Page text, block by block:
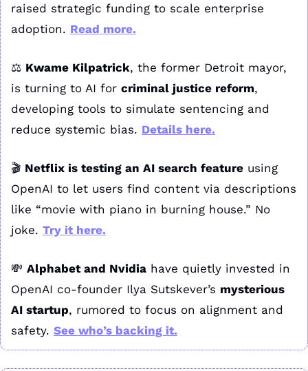
raised strategic funding to scale enterprise
adoption. Read more.
⚖️ Kwame Kilpatrick, the former Detroit mayor,
is turning to AI for criminal justice reform,
developing tools to simulate sentencing and
reduce systemic bias. Details here.
🎬 Netflix is testing an AI search feature using
OpenAI to let users find content via descriptions
like “movie with piano in burning house.” No
joke. Try it here.
💸 Alphabet and Nvidia have quietly invested in
OpenAI co-founder Ilya Sutskever’s mysterious
AI startup, rumored to focus on alignment and
safety. See who’s backing it.